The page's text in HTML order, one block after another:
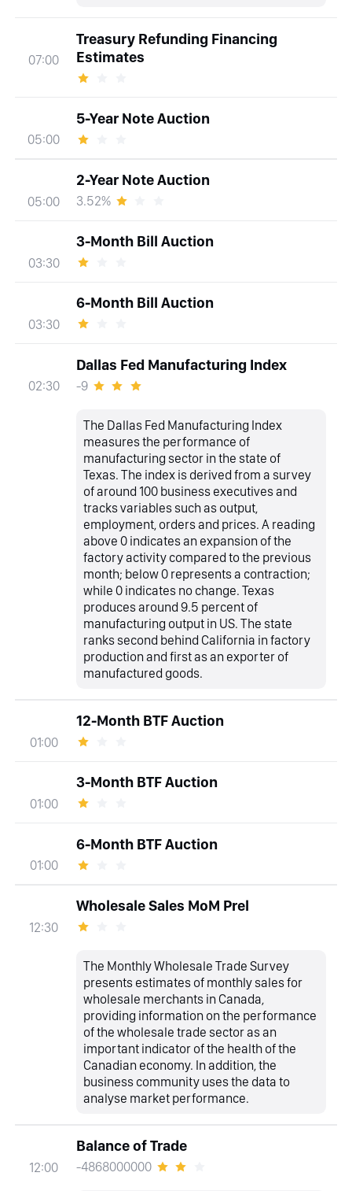
07:00
Treasury Refunding Financing
Estimates
05:00
5-Year Note Auction
05:00
2-Year Note Auction
3.52%
03:30
3-Month Bill Auction
03:30
6-Month Bill Auction
02:30
Dallas Fed Manufacturing Index
-9
The Dallas Fed Manufacturing Index
measures the performance of
manufacturing sector in the state of
Texas. The index is derived from a survey
of around 100 business executives and
tracks variables such as output,
employment, orders and prices. A reading
above 0 indicates an expansion of the
factory activity compared to the previous
month; below 0 represents a contraction;
while 0 indicates no change. Texas
produces around 9.5 percent of
manufacturing output in US. The state
ranks second behind California in factory
production and first as an exporter of
manufactured goods.
01:00
12-Month BTF Auction
01:00
3-Month BTF Auction
01:00
6-Month BTF Auction
12:30
Wholesale Sales MoM Prel
The Monthly Wholesale Trade Survey
presents estimates of monthly sales for
wholesale merchants in Canada,
providing information on the performance
of the wholesale trade sector as an
important indicator of the health of the
Canadian economy. In addition, the
business community uses the data to
analyse market performance.
12:00
Balance of Trade
-4868000000